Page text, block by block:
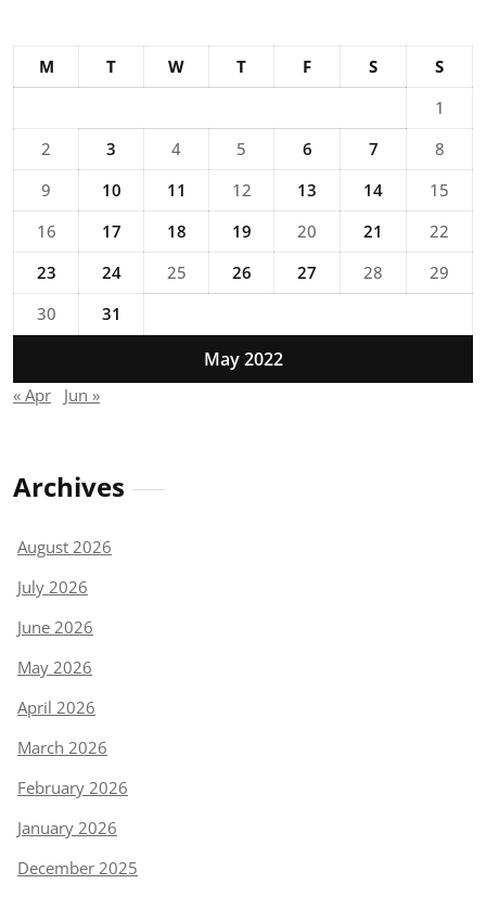
May 2022
M T W T F S
S
1
2
3 4 5 6 7
8
9
10 11 12 13 14
15
16
17 18 19 20 21
22
23
24 25 26 27 28
29
30
31
« Apr Jun »
Archives
August 2026
July 2026
June 2026
May 2026
April 2026
March 2026
February 2026
January 2026
December 2025